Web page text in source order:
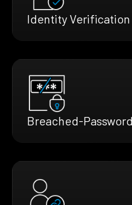
Identity
Breached-